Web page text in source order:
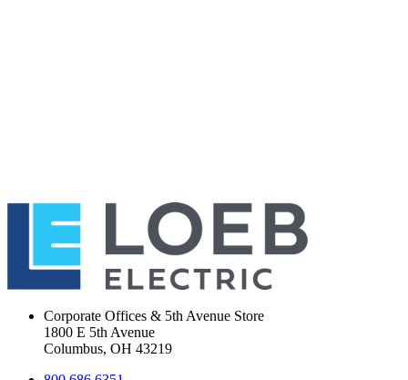
Corporate Offices & 5th Avenue Store
1800 E 5th Avenue
Columbus, OH 43219